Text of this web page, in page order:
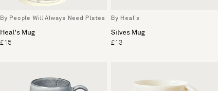
By People Will Always Need Plates
Heal's Mug
£15
By Heal's
Silves Mug
£13